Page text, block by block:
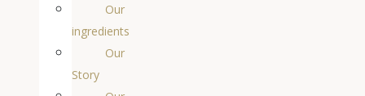
Our
ingredients
Our
Story